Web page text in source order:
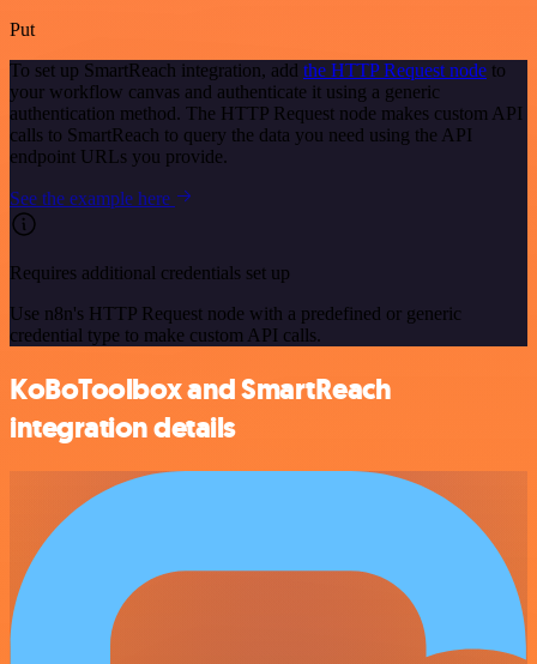
Put
To set up SmartReach integration, add the HTTP Request node to
your workflow canvas and authenticate it using a generic
authentication method. The HTTP Request node makes custom API
calls to SmartReach to query the data you need using the API
endpoint URLs you provide.
See the example here
Requires additional credentials set up
Use n8n's HTTP Request node with a predefined or generic
credential type to make custom API calls.
KoBoToolbox and SmartReach
integration details